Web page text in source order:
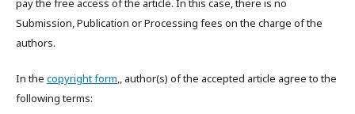
pay the free access of the article. In this case, there is no
Submission, Publication or Processing fees on the charge of the
authors.
In the copyright form,, author(s) of the accepted article agree to the
following terms: